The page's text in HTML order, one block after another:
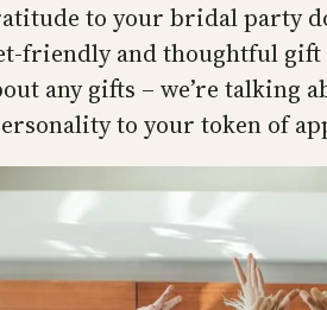
to your bridal party
friendly and thoughtful
any gifts – we’re talking
to your token of